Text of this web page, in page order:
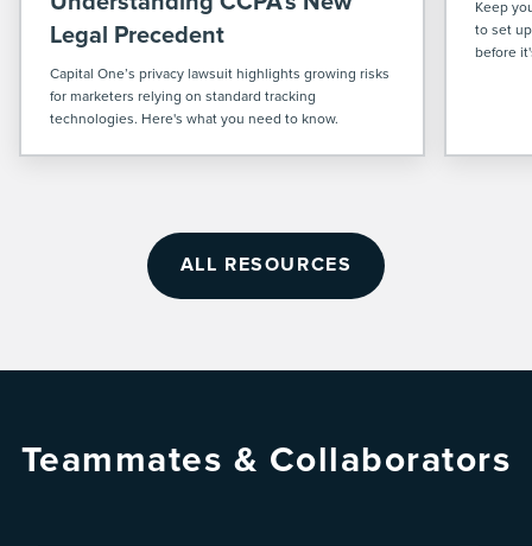
Legal Precedent
Capital One’s privacy lawsuit highlights growing risks
for marketers relying on standard tracking
technologies. Here's what you need to know.
Keep
to set
before
ALL RESOURCES
Teammates & Collaborators